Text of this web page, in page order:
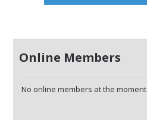
Online Members
No online members at the moment